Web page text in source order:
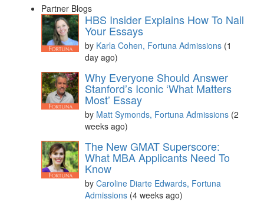
Partner Blogs
HBS Insider Explains How To Nail
Your Essays
by Karla Cohen, Fortuna Admissions (1
day ago)
Why Everyone Should Answer
Stanford’s Iconic ‘What Matters
Most’ Essay
by Matt Symonds, Fortuna Admissions (2
weeks ago)
The New GMAT Superscore:
What MBA Applicants Need To
Know
by Caroline Diarte Edwards, Fortuna
Admissions (4 weeks ago)